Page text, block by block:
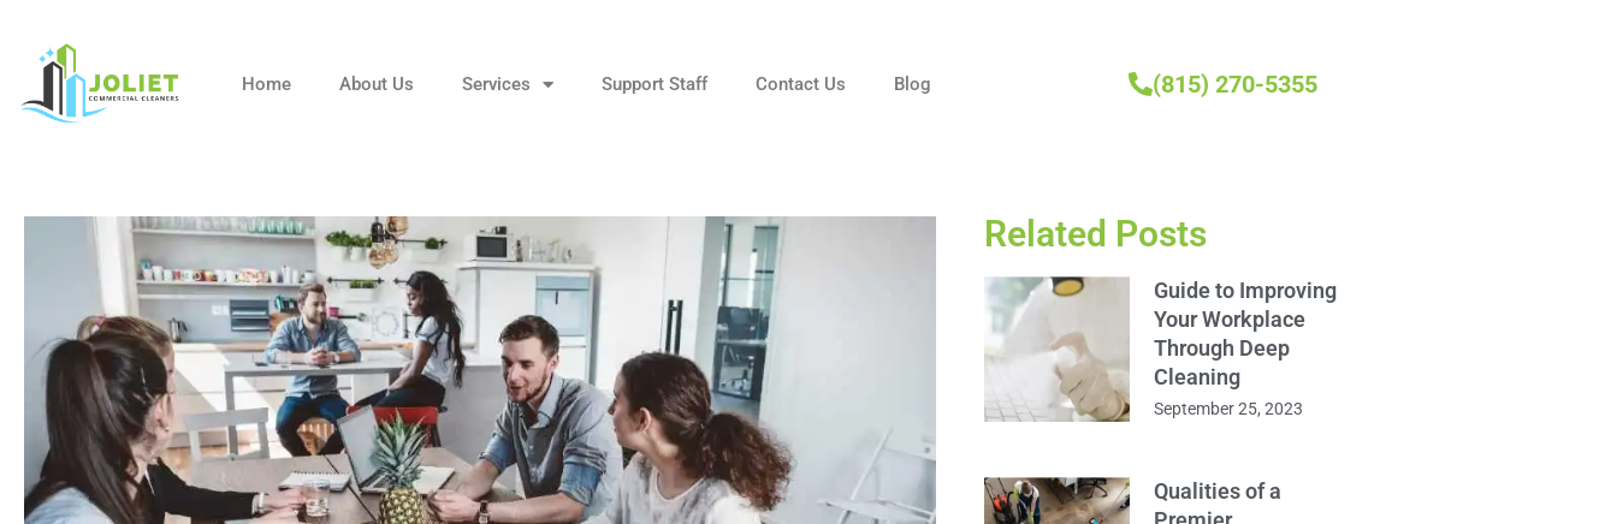
content
Home About Us Services Support Staff Contact Us Blog (815) 270-5355
Related Posts
Guide to Improving
Your Workplace
Through Deep
Cleaning
September 25, 2023
Qualities of a